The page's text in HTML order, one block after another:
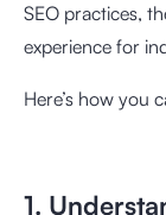
SEO practices,
experience for
Here’s how you
1.